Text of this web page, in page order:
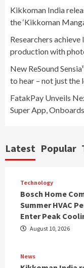
Kikkoman India
the ‘Kikkoman
Researchers
production with
New ReSound
to hear – not just the
FatakPay Unveils
Super App,
Latest Popular
Technology
Bosch Home
Summer HVAC
Enter Peak
August 10, 2026
News